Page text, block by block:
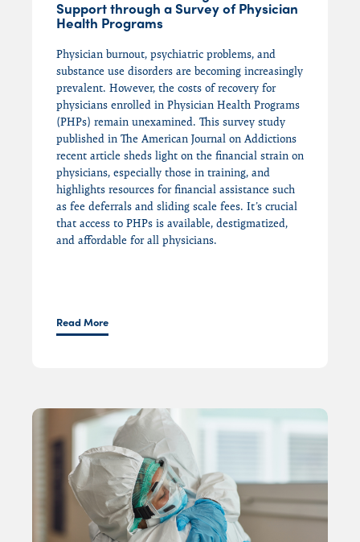
Support through a Survey of Physician
Health Programs
Physician burnout, psychiatric problems, and
substance use disorders are becoming increasingly
prevalent. However, the costs of recovery for
physicians enrolled in Physician Health Programs
(PHPs) remain unexamined. This survey study
published in The American Journal on Addictions
recent article sheds light on the financial strain on
physicians, especially those in training, and
highlights resources for financial assistance such
as fee deferrals and sliding scale fees. It’s crucial
that access to PHPs is available, destigmatized,
and affordable for all physicians.
Read More